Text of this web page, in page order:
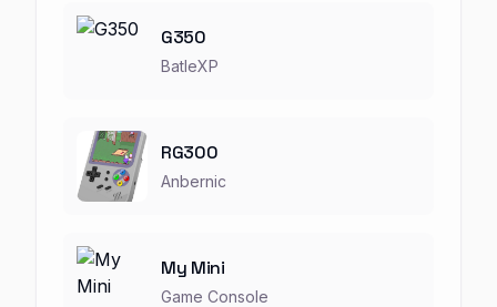
G350
BatleXP
RG300
Anbernic
My Mini
Game Console